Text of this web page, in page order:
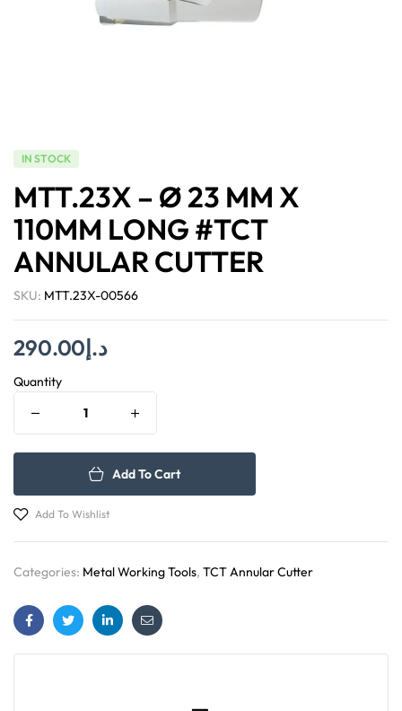
IN STOCK
MTT.23X – Ø 23 MM X
110MM LONG #TCT
ANNULAR CUTTER
SKU: MTT.23X-00566
د.إ290.00
Quantity
Add To Cart
Add To Wishlist
Categories: Metal Working Tools, TCT Annular Cutter
FacebookTwitterLinkedinEmail